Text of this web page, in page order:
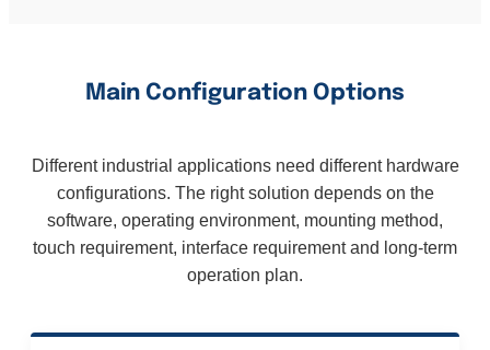
Main Configuration Options
Different industrial applications need different hardware
configurations. The right solution depends on the
software, operating environment, mounting method,
touch requirement, interface requirement and long-term
operation plan.